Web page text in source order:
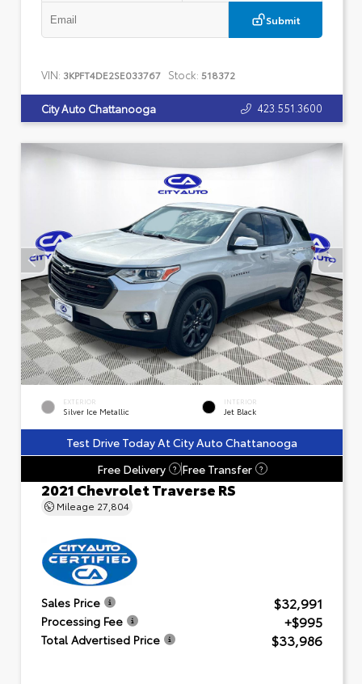
Submit
VIN: 3KPFT4DE2SE033767 Stock: 518372
City Auto Chattanooga 423.551.3600
EXTERIOR
Silver Ice Metallic
INTERIOR
Jet Black
Test Drive Today At City Auto Chattanooga
Free Delivery
? Free Transfer ?
2021 Chevrolet Traverse RS
Mileage 27,804
Sales Price $32,991
Processing Fee +$995
Total Advertised Price $33,986